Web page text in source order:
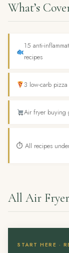
What’s
15 anti-
recipes
3 low-carb pizza
Air fryer buying
⏱ All recipes
All Air
START HERE ·